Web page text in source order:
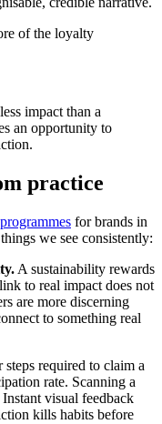
of the loyalty
impact than a
an opportunity to
practice
for brands in
we see consistently:
A sustainability rewards
to real impact does not
are more discerning
to something real
steps required to claim a
rate. Scanning a
visual feedback
kills habits before